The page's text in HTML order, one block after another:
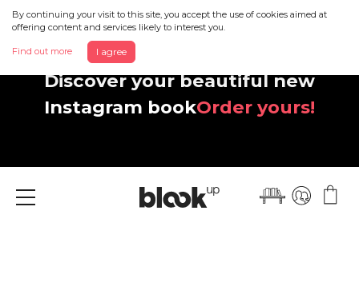
By continuing your visit to this site, you accept the use of cookies aimed at
offering content and services likely to interest you.
Find out more I agree
Discover your beautiful new
Instagram bookOrder yours!
Menu